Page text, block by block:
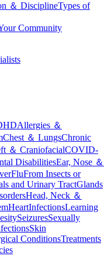
＆ DisciplineTypes of
Community
Allergies ＆
Chest ＆ LungsChronic
＆ CraniofacialCOVID-
DisabilitiesEar, Nose ＆
FluFrom Insects or
and Urinary TractGlands
Head, Neck ＆
HeartInfectionsLearning
SeizuresSexually
Skin
ConditionsTreatments